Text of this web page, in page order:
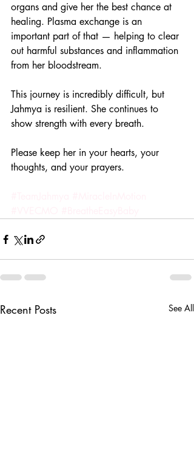
organs and give her the best chance at
healing. Plasma exchange is an
important part of that — helping to clear
out harmful substances and inflammation
from her bloodstream.
This journey is incredibly difficult, but
Jahmya is resilient. She continues to
show strength with every breath.
Please keep her in your hearts, your
thoughts, and your prayers.
Recent Posts See All